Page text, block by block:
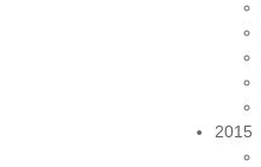
2015